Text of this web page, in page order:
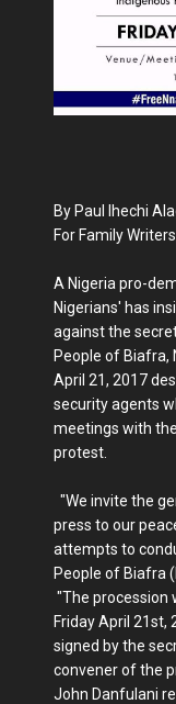
By Paul Ihechi
For Family Writers.
A Nigeria pro-
Nigerians' has
against the
People of Biafra,
April 21, 2017
security agents
meetings with
protest.
"We invite the
press to our
attempts to
People of Biafra
"The procession
Friday April 21st,
signed by the
convener of the
John Danfulani